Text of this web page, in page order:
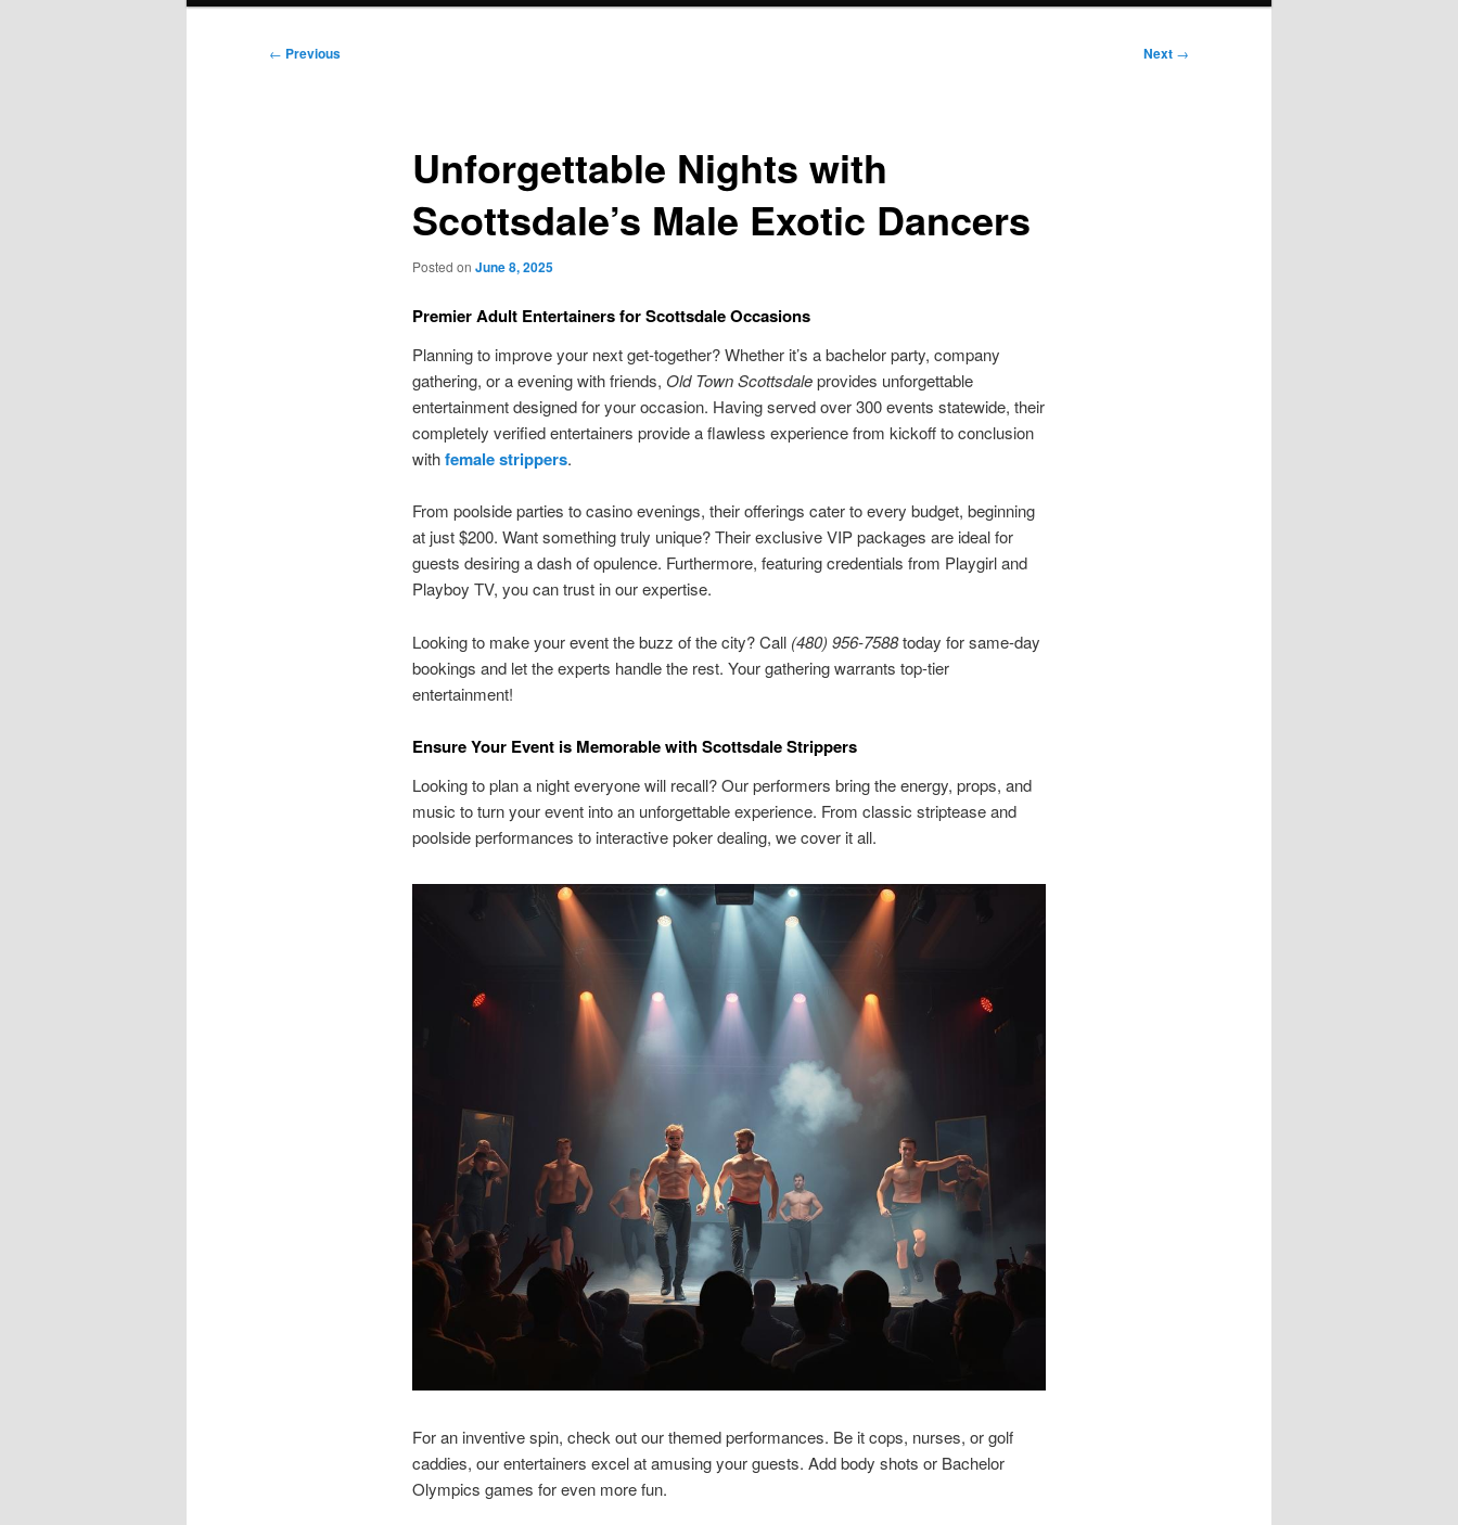
Post
← Previous Next →
Unforgettable Nights with
Scottsdale’s Male Exotic Dancers
Posted on June 8, 2025
Premier Adult Entertainers for Scottsdale Occasions
Planning to improve your next get-together? Whether it’s a bachelor party, company
gathering, or a evening with friends, Old Town Scottsdaleprovides unforgettable
entertainment designed for your occasion. Having served over 300 events statewide, their
completely verified entertainers provide a flawless experience from kickoff to conclusion
withfemale strippers.
From poolside parties to casino evenings, their offerings cater to every budget, beginning
at just $200. Want something truly unique? Their exclusive VIP packages are ideal for
guests desiring a dash of opulence. Furthermore, featuring credentials from Playgirl and
Playboy TV, you can trust in our expertise.
Looking to make your event the buzz of the city? Call (480) 956-7588today for same-day
bookings and let the experts handle the rest. Your gathering warrants top-tier
entertainment!
Ensure Your Event is Memorable with Scottsdale Strippers
Looking to plan a night everyone will recall? Our performers bring the energy, props, and
music to turn your event into an unforgettable experience. From classic striptease and
poolside performances to interactive poker dealing, we cover it all.
For an inventive spin, check out our themed performances. Be it cops, nurses, or golf
caddies, our entertainers excel at amusing your guests. Add body shots or Bachelor
Olympics games for even more fun.